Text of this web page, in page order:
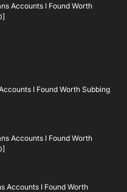
Accounts I Found Worth
I Found Worth Subbing
Accounts I Found Worth
Accounts I Found Worth